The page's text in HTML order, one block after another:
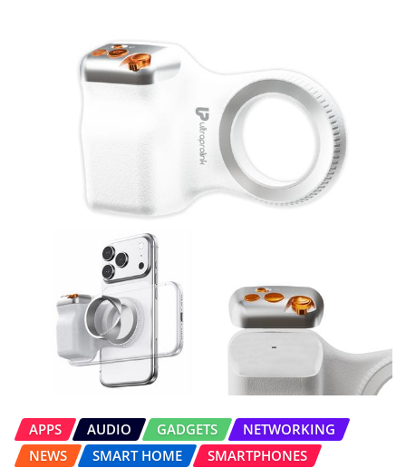
APPS AUDIO GADGETS
NETWORKING
NEWS
SMART HOME
SMARTPHONES